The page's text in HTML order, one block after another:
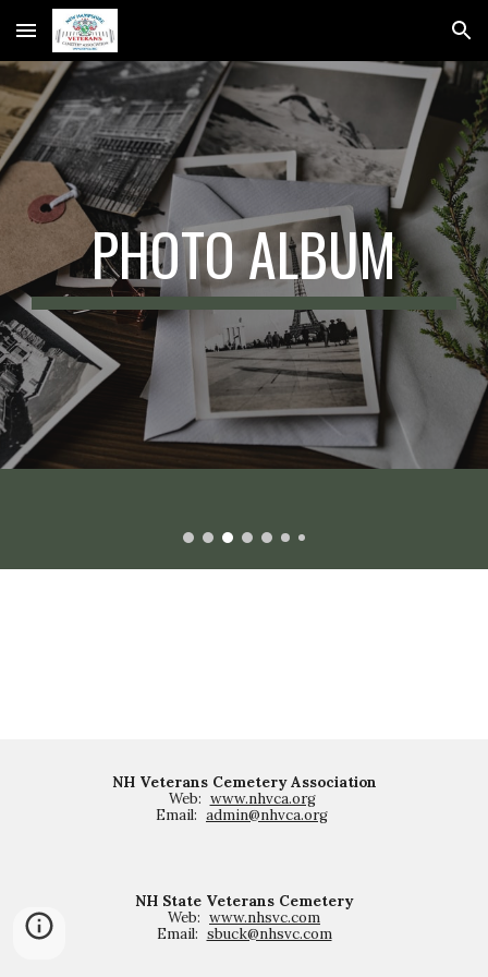
Skip to main content Skip to navigation
PHOTO ALBUM
NH Veterans Cemetery Association
Web: www.nhvca.org
Email: admin@nhvca.org
NH State Veterans Cemetery
Web: www.nhsvc.com
Email: sbuck@nhsvc.com